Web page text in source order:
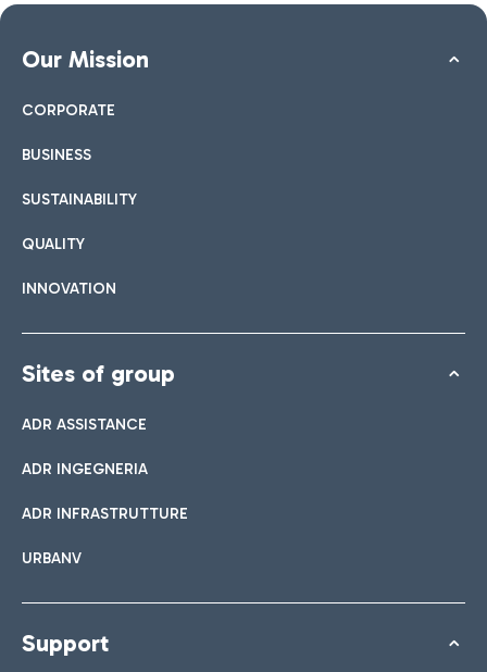
Our Mission
CORPORATE
BUSINESS
SUSTAINABILITY
QUALITY
INNOVATION
Sites of group
ADR ASSISTANCE
ADR INGEGNERIA
ADR INFRASTRUTTURE
URBANV
Support